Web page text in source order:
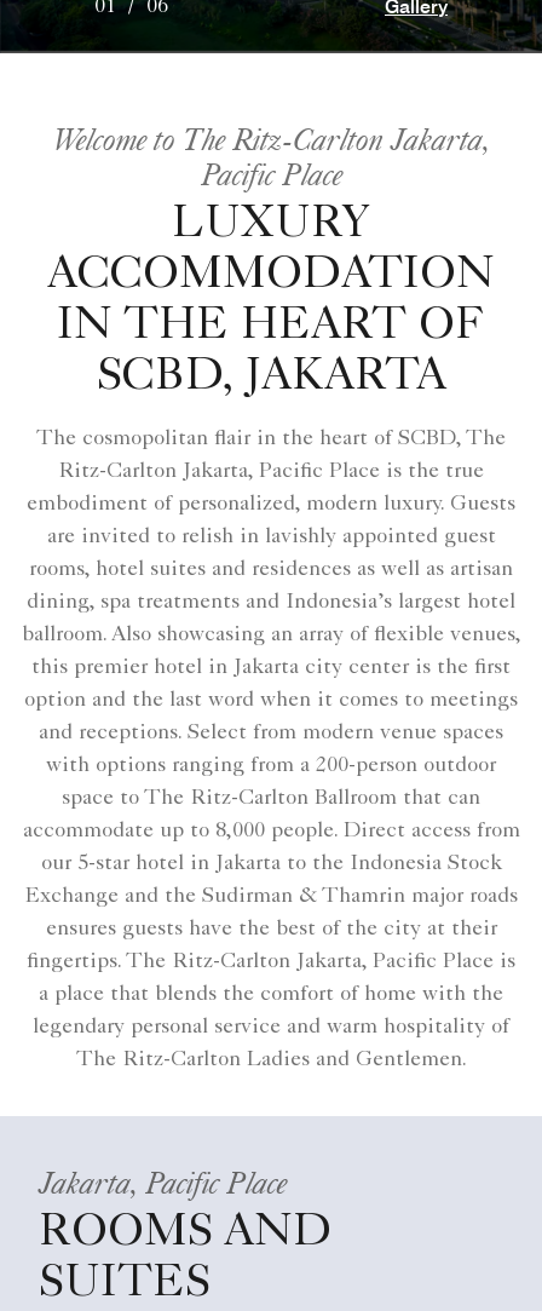
01/ 06 Gallery
Welcome to The Ritz-Carlton Jakarta,
Pacific Place
LUXURY
ACCOMMODATION
IN THE HEART OF
SCBD, JAKARTA
The cosmopolitan flair in the heart of SCBD, The
Ritz-Carlton Jakarta, Pacific Place is the true
embodiment of personalized, modern luxury. Guests
are invited to relish in lavishly appointed guest
rooms, hotel suites and residences as well as artisan
dining, spa treatments and Indonesia’s largest hotel
ballroom. Also showcasing an array of flexible venues,
this premier hotel in Jakarta city center is the first
option and the last word when it comes to meetings
and receptions. Select from modern venue spaces
with options ranging from a 200-person outdoor
space to The Ritz-Carlton Ballroom that can
accommodate up to 8,000 people. Direct access from
our 5-star hotel in Jakarta to the Indonesia Stock
Exchange and the Sudirman & Thamrin major roads
ensures guests have the best of the city at their
fingertips. The Ritz-Carlton Jakarta, Pacific Place is
a place that blends the comfort of home with the
legendary personal service and warm hospitality of
The Ritz-Carlton Ladies and Gentlemen.
Jakarta, Pacific Place
ROOMS AND
SUITES